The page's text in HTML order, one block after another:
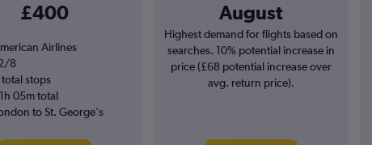
£400 August
Airlines
8
total stops
05m total
to St. George's
Highest demand for flights based on
searches. 10% potential increase in
price (£68 potential increase over
avg. return price).